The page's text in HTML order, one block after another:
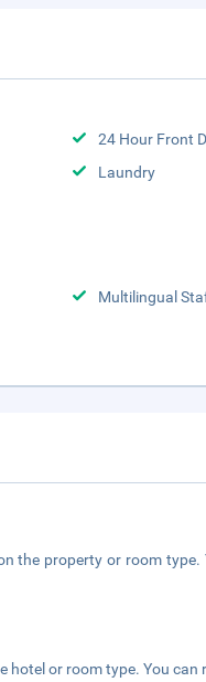
24 Hour Front
Laundry
Multilingual
the property or room
or room type. You